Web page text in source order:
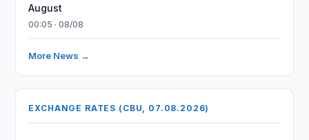
August
00:05 · 08/08
More News →
EXCHANGE RATES (CBU, 07.08.2026)